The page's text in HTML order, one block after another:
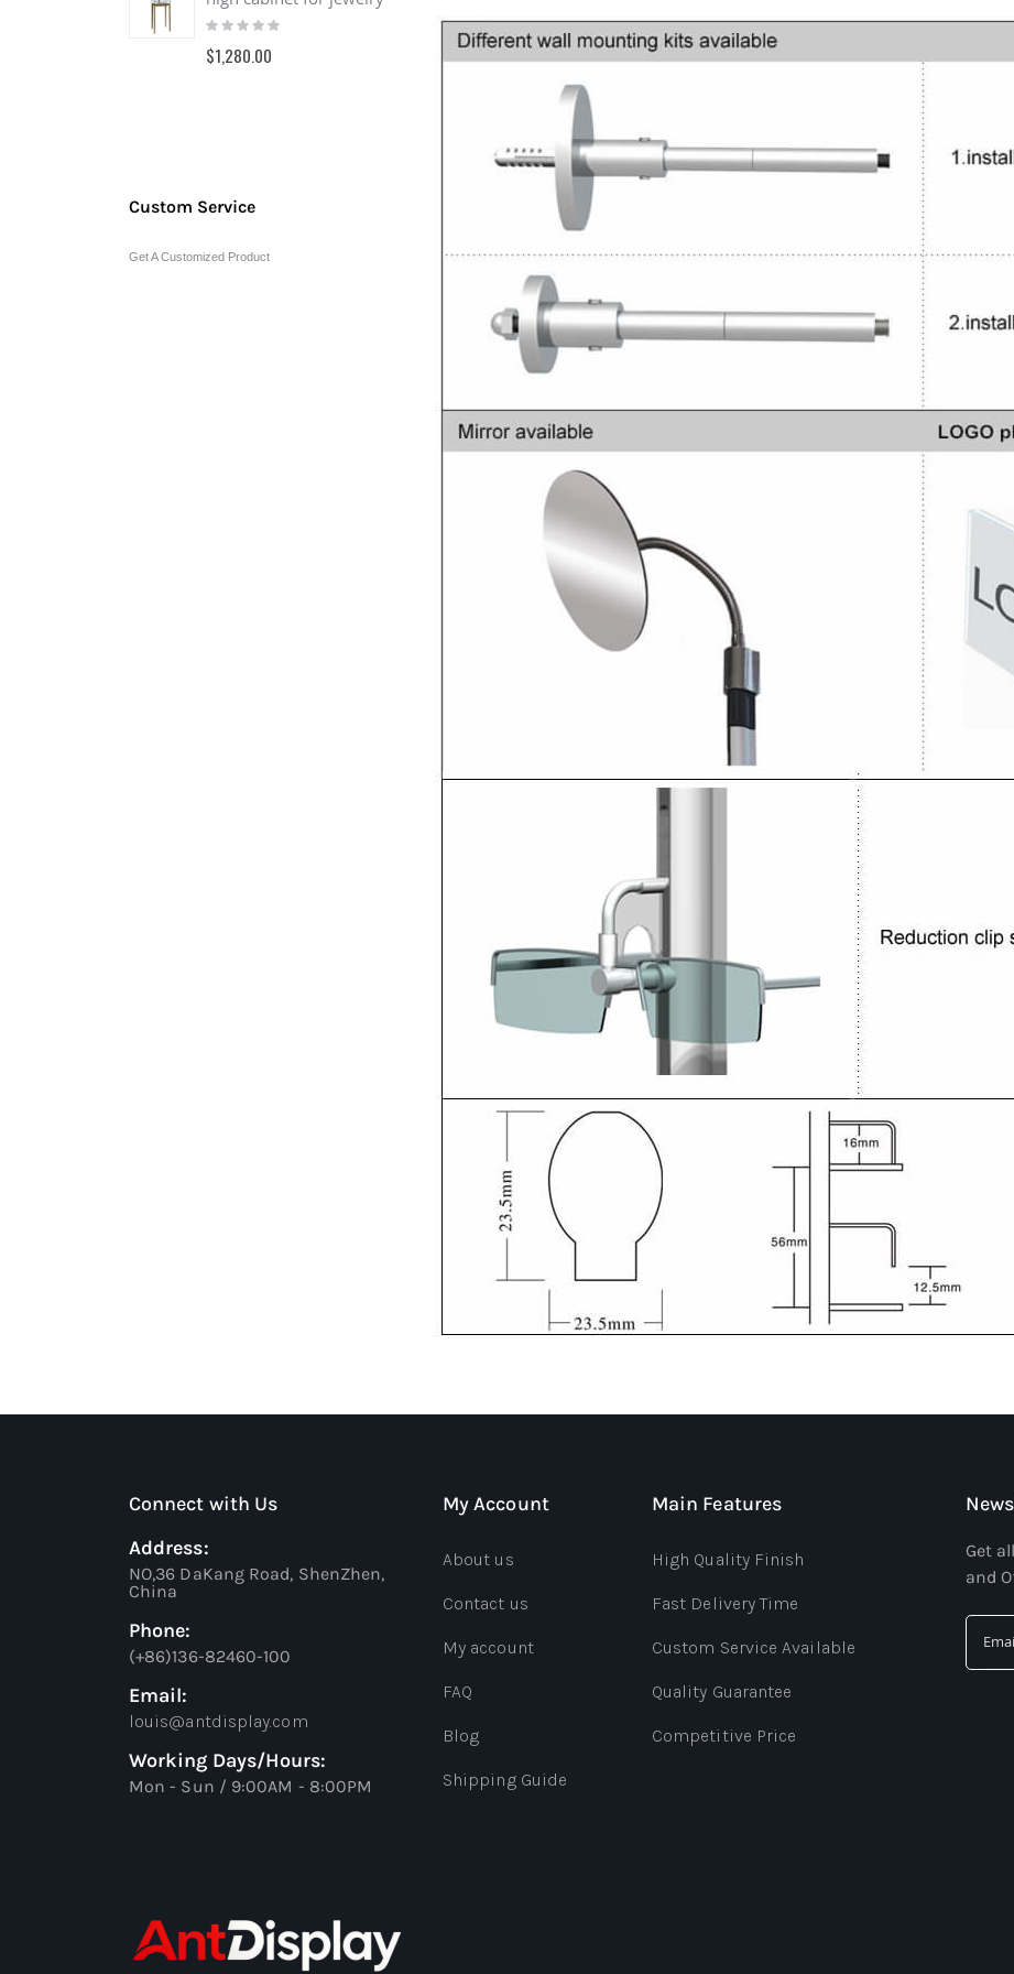
Rating:
$1,280.00
Rating:
100%
$8,600.00
Jewelry Display Case For
Sale
Custom Service
Get A Customized Product
Connect with Us
Address:
NO,36 DaKang Road, ShenZhen,
China
Phone:
(+86)136-82460-100
Email:
louis@antdisplay.com
Working Days/Hours:
Mon - Sun / 9:00AM - 8:00PM
My Account
About us
Contact us
My account
FAQ
Blog
Shipping Guide
Main Features
High Quality Finish
Fast Delivery Time
Custom Service Available
Quality Guarantee
Competitive Price
Get
and